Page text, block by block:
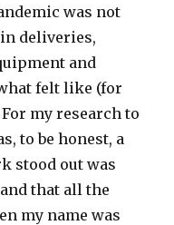
was not
deliveries,
and
felt like (for
my research to
to be honest, a
stood out was
that all the
my name was